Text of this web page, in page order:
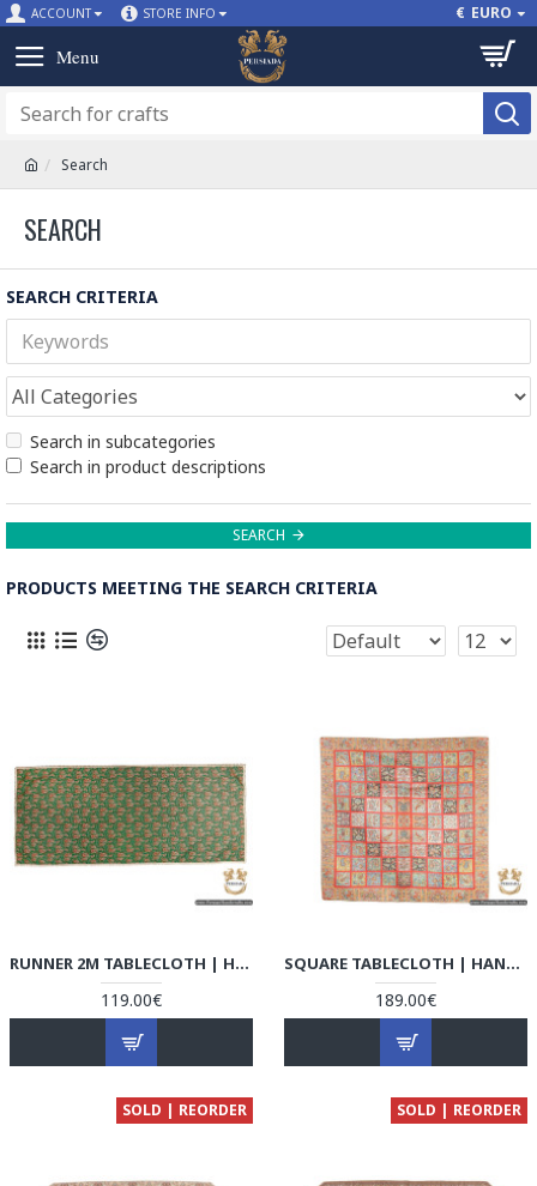
ACCOUNT STORE INFO € EURO
Search
SEARCH
SEARCH CRITERIA
Search in subcategories
Search in product descriptions
SEARCH
PRODUCTS MEETING THE SEARCH CRITERIA
RUNNER 2M TABLECLOTH | HAND-WOVEN TERMEH | HT6105
119.00€
SQUARE TABLECLOTH | HAND-WOVEN TERMEH | HT6104
189.00€
SOLD | REORDER SOLD | REORDER